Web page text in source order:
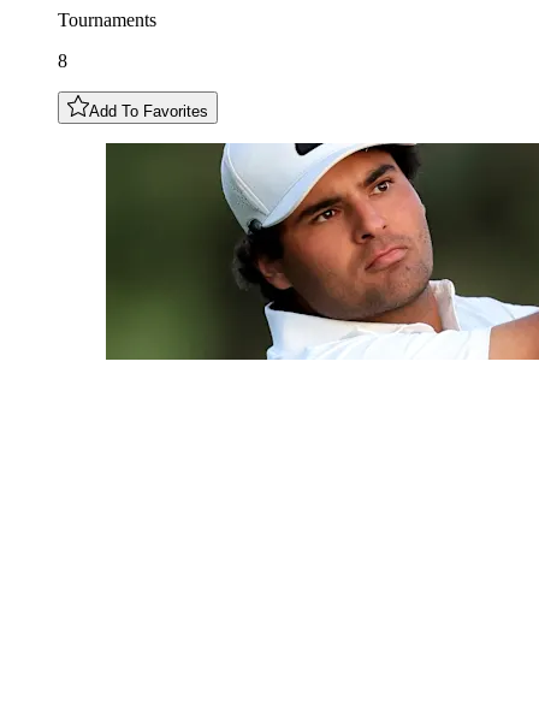
Tournaments
8
Add To Favorites